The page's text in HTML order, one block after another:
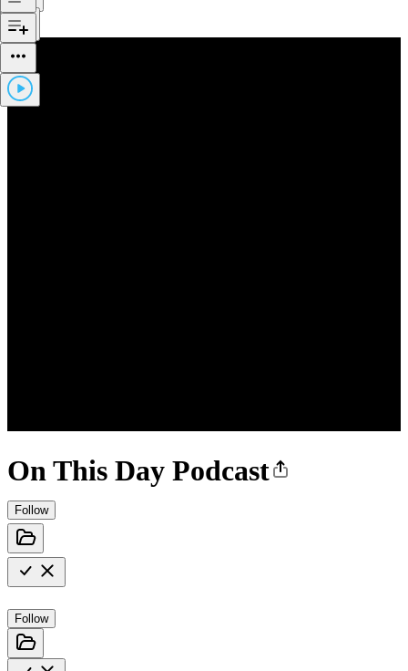
On This Day Podcast
Follow
Follow